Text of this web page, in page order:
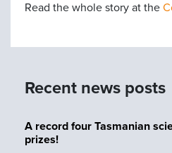
Read the whole story at the
Recent news posts
A record four Tasmanian
prizes!